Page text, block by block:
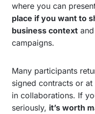
where you can
place if you want to
business context
campaigns.
Many participants
signed contracts or
in collaborations. If
seriously, it’s worth